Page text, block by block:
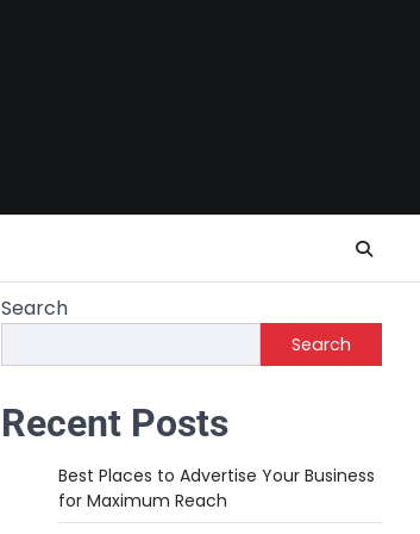
Search
Search
Recent Posts
Best Places to Advertise Your Business
for Maximum Reach